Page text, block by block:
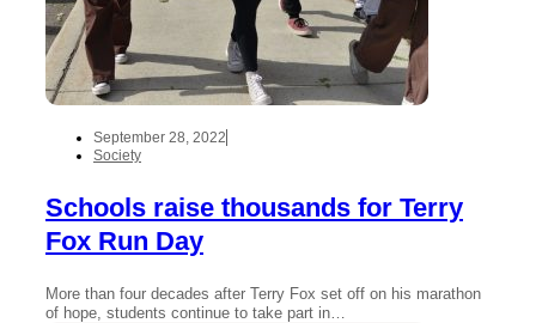
September 28, 2022
Society
Schools raise thousands for Terry
Fox Run Day
More than four decades after Terry Fox set off on his marathon
of hope, students continue to take part in…